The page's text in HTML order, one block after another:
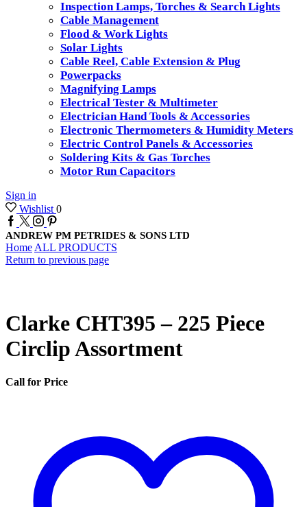
Inspection Lamps, Torches & Search Lights
Cable Management
Flood & Work Lights
Solar Lights
Cable Reel, Cable Extension & Plug
Powerpacks
Magnifying Lamps
Electrical Tester & Multimeter
Electrician Hand Tools & Accessories
Electronic Thermometers & Humidity Meters
Electric Control Panels & Accessories
Soldering Kits & Gas Torches
Motor Run Capacitors
Sign in
Wishlist 0
Facebook
Twitter
Instagram
Pinterest
ANDREW PM PETRIDES & SONS LTD
Home ALL PRODUCTS
Return to previous page
Clarke CHT395 – 225 Piece
Circlip Assortment
Call for Price